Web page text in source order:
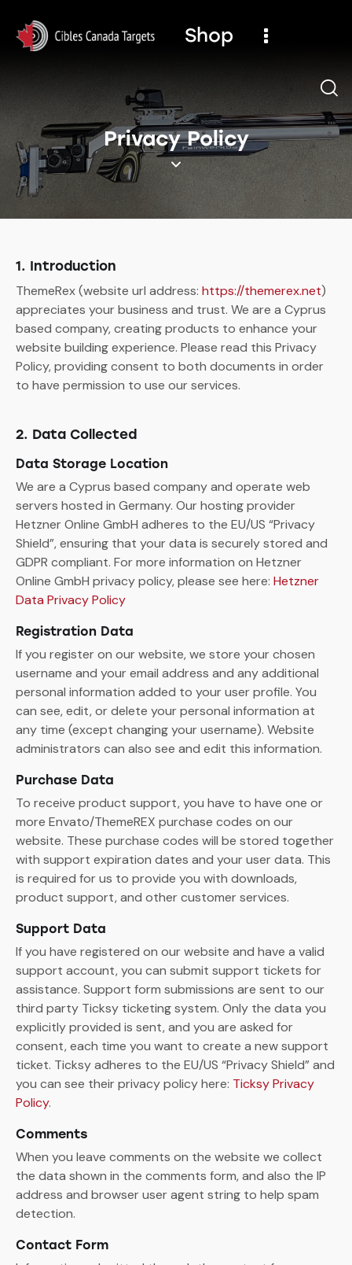
Shop
Privacy Policy
1. Introduction
ThemeRex (website url address: https://themerex.net)
appreciates your business and trust. We are a Cyprus
based company, creating products to enhance your
website building experience. Please read this Privacy
Policy, providing consent to both documents in order
to have permission to use our services.
2. Data Collected
Data Storage Location
We are a Cyprus based company and operate web
servers hosted in Germany. Our hosting provider
Hetzner Online GmbH adheres to the EU/US “Privacy
Shield”, ensuring that your data is securely stored and
GDPR compliant. For more information on Hetzner
Online GmbH privacy policy, please see here: Hetzner
Data Privacy Policy
Registration Data
If you register on our website, we store your chosen
username and your email address and any additional
personal information added to your user profile. You
can see, edit, or delete your personal information at
any time (except changing your username). Website
administrators can also see and edit this information.
Purchase Data
To receive product support, you have to have one or
more Envato/ThemeREX purchase codes on our
website. These purchase codes will be stored together
with support expiration dates and your user data. This
is required for us to provide you with downloads,
product support, and other customer services.
Support Data
If you have registered on our website and have a valid
support account, you can submit support tickets for
assistance. Support form submissions are sent to our
third party Ticksy ticketing system. Only the data you
explicitly provided is sent, and you are asked for
consent, each time you want to create a new support
ticket. Ticksy adheres to the EU/US “Privacy Shield” and
you can see their privacy policy here: Ticksy Privacy
Policy.
Comments
When you leave comments on the website we collect
the data shown in the comments form, and also the IP
address and browser user agent string to help spam
detection.
Contact Form